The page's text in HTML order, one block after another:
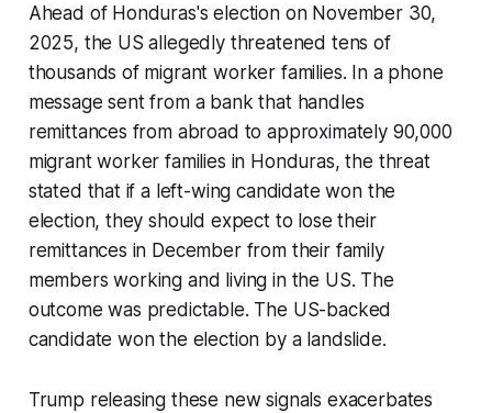
Ahead of Honduras's election on November 30,
2025, the US allegedly threatened tens of
thousands of migrant worker families. In a phone
message sent from a bank that handles
remittances from abroad to approximately 90,000
migrant worker families in Honduras, the threat
stated that if a left-wing candidate won the
election, they should expect to lose their
remittances in December from their family
members working and living in the US. The
outcome was predictable. The US-backed
candidate won the election by a landslide.
Trump releasing these new signals exacerbates